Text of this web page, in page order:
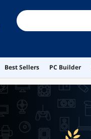
Best Sellers PC Builder